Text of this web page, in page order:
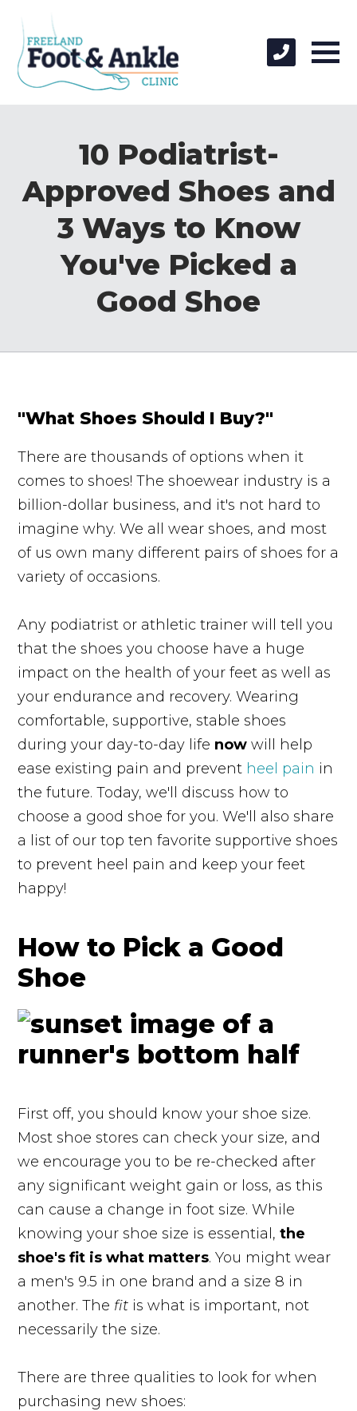
10 Podiatrist-
Approved Shoes and
3 Ways to Know
You've Picked a
Good Shoe
"What Shoes Should I Buy?"
There are thousands of options when it
comes to shoes! The shoewear industry is a
billion-dollar business, and it's not hard to
imagine why. We all wear shoes, and most
of us own many different pairs of shoes for a
variety of occasions.
Any podiatrist or athletic trainer will tell you
that the shoes you choose have a huge
impact on the health of your feet as well as
your endurance and recovery. Wearing
comfortable, supportive, stable shoes
during your day-to-day life nowwill help
ease existing pain and prevent heel pain in
the future. Today, we'll discuss how to
choose a good shoe for you. We'll also share
a list of our top ten favorite supportive shoes
to prevent heel pain and keep your feet
happy!
How to Pick a Good
Shoe
First off, you should know your shoe size.
Most shoe stores can check your size, and
we encourage you to be re-checked after
any significant weight gain or loss, as this
can cause a change in foot size. While
knowing your shoe size is essential,the
shoe's fit is what matters. You might wear
a men's 9.5 in one brand and a size 8 in
another. The fit is what is important, not
necessarily the size.
There are three qualities to look for when
purchasing new shoes: